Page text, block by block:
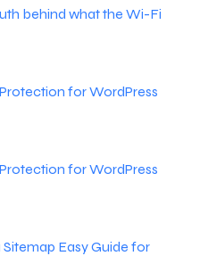
behind what the Wi-Fi
for WordPress
for WordPress
Easy Guide for